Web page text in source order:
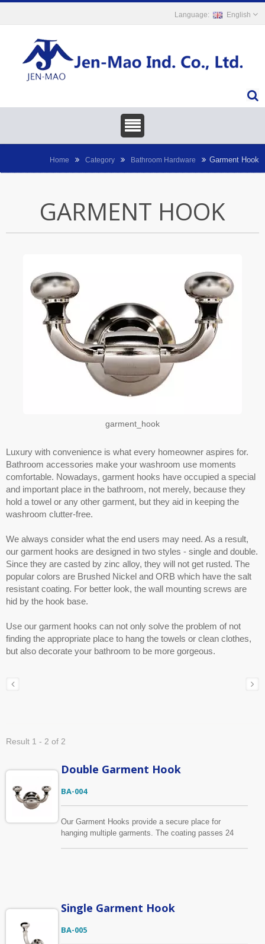
English
Home Category Bathroom Hardware Garment Hook
GARMENT HOOK
garment_hook
Luxury with convenience is what every homeowner aspires for.
Bathroom accessories make your washroom use moments
comfortable. Nowadays, garment hooks have occupied a special
and important place in the bathroom, not merely, because they
hold a towel or any other garment, but they aid in keeping the
washroom clutter-free.
We always consider what the end users may need. As a result,
our garment hooks are designed in two styles - single and double.
Since they are casted by zinc alloy, they will not get rusted. The
popular colors are Brushed Nickel and ORB which have the salt
resistant coating. For better look, the wall mounting screws are
hid by the hook base.
Use our garment hooks can not only solve the problem of not
finding the appropriate place to hang the towels or clean clothes,
but also decorate your bathroom to be more gorgeous.
Result 1 - 2 of 2
Double Garment Hook
BA-004
Our Garment Hooks provide a secure place for
hanging multiple garments. The coating passes 24
Single Garment Hook
BA-005